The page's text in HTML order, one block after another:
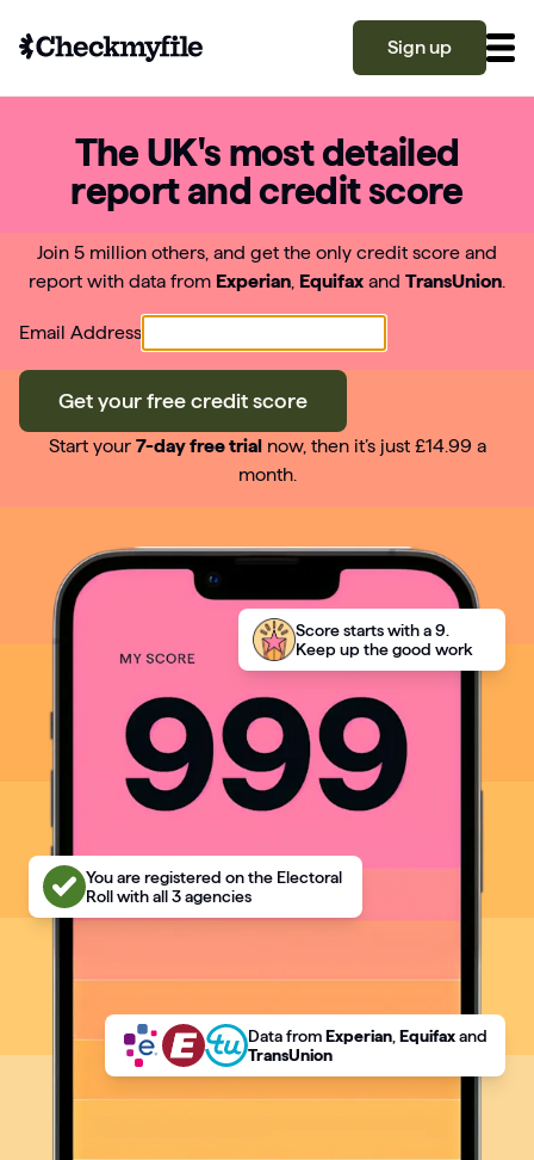
Sign up
Know your file
Grow your score
What is a good credit score?
Why is my credit score low? Top 10 reasons
explained
What is a good credit score on Checkmyfile?
Articles
Guides
Become a partner
The UK's most detailed
report and credit score
Join 5 million others, and get the only credit score and
report with data from Experian Equifax and TransUnion.
Email Address
Get your free credit score
Start your 7-day free trialnow, then it’s just £14.99 a
month.
Score starts with a 9.
Keep up the good work
You are registered on the Electoral
Roll with all 3 agencies
DatafromExperian Equifaxand
TransUnion